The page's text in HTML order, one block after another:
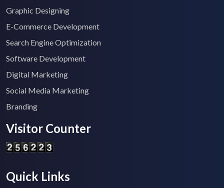
Graphic Designing
E-Commerce Development
Search Engine Optimization
Software Development
Digital Marketing
Social Media Marketing
Branding
Visitor Counter
Quick Links